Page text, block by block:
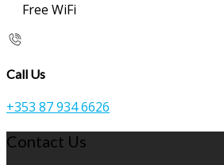
Free WiFi
Call Us
+353 87 934 6626
Contact Us